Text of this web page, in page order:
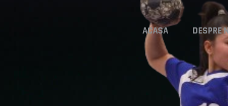
ACASA DESPRE